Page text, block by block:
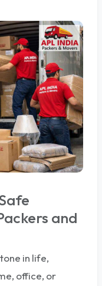
and
in life,
office, or